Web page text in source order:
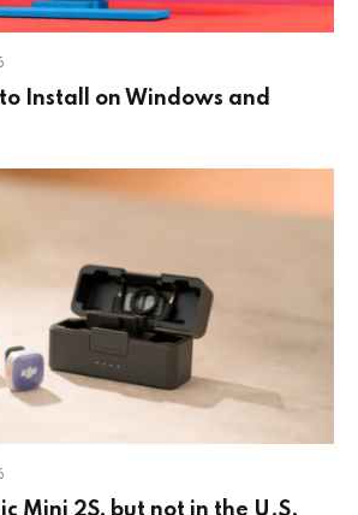
Install on Windows and
Mini 2S, but not in the U.S.